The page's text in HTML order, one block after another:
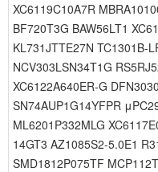
XC6119C10A7R
BF720T3G BAW56LT1
KL731JTTE27N TC1301B-
NCV303LSN34T1G
XC6122A640ER-G
SN74AUP1G14YFPR
ML6201P332MLG
14GT3 AZ1085S2-5.0E1
SMD1812P075TF